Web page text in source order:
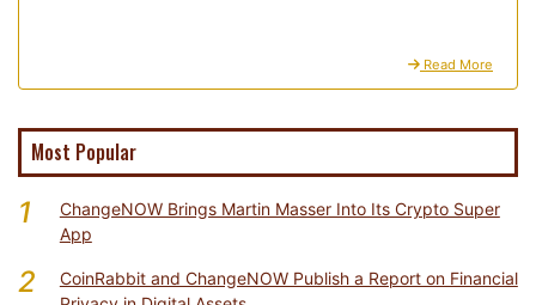
Read More
Most Popular
1
ChangeNOW Brings Martin Masser Into Its Crypto Super
App
2
CoinRabbit and ChangeNOW Publish a Report on Financial